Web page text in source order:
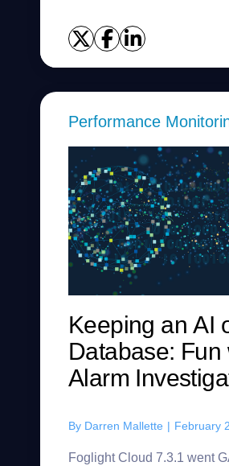
Performance
Keeping an AI
Database: Fun
Alarm
By Darren Mallette | February
Foglight Cloud 7.3.1 went